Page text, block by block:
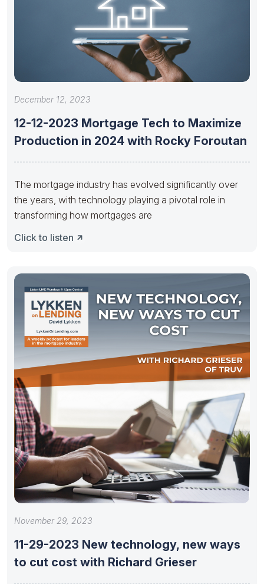
December 12, 2023
12-12-2023 Mortgage Tech to Maximize
Production in 2024 with Rocky Foroutan
The mortgage industry has evolved significantly over
the years, with technology playing a pivotal role in
transforming how mortgages are
Click to listen
November 29, 2023
11-29-2023 New technology, new ways
to cut cost with Richard Grieser